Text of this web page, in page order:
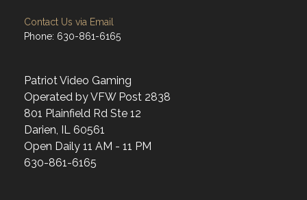
Contact Us via Email
Phone: 630-861-6165
Patriot Video Gaming
Operated by VFW Post 2838
801 Plainfield Rd Ste 12
Darien, IL 60561
Open Daily 11 AM - 11 PM
630-861-6165